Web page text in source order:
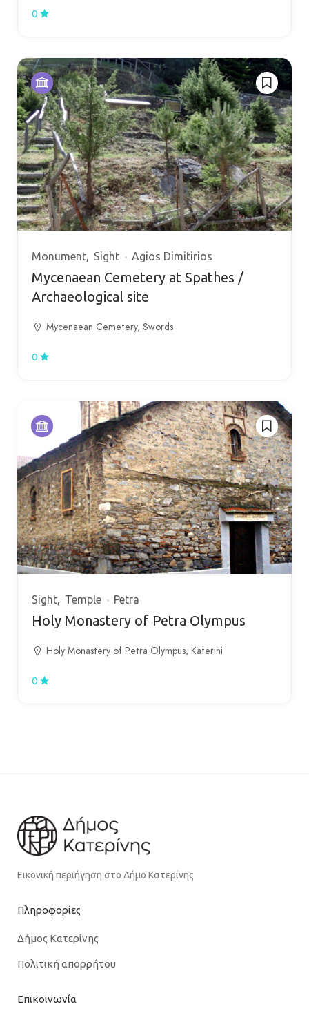
0
Monument Sight Agios Dimitirios
Mycenaean Cemetery at Spathes /
Archaeological site
Mycenaean Cemetery, Swords
0
Sight Temple Petra
Holy Monastery of Petra Olympus
Holy Monastery of Petra Olympus, Katerini
0
Εικονική περιήγηση στο Δήμο Κατερίνης
Πληροφορίες
Δήμος Κατερίνης
Πολιτική απορρήτου
Επικοινωνία